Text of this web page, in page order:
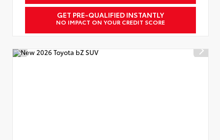
GET PRE-QUALIFIED INSTANTLY
NO IMPACT ON YOUR CREDIT SCORE